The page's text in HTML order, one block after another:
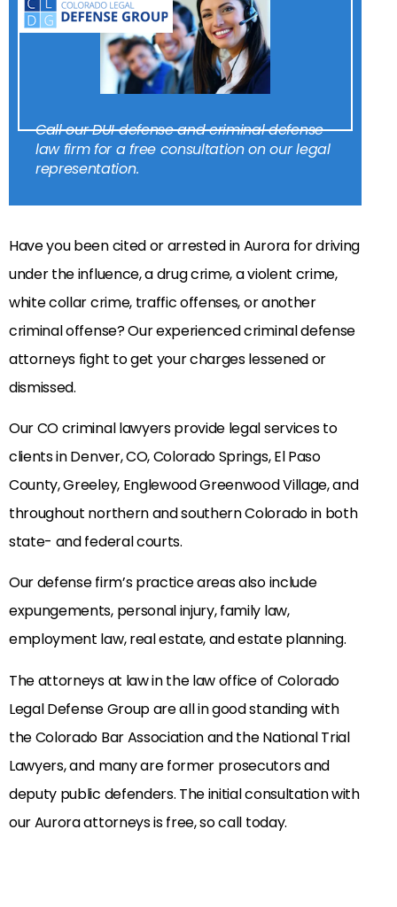
Call our DUI defense and criminal defense
law firm for a free consultation on our legal
representation.
Have you been cited or arrested in Aurora for driving
under the influence, a drug crime, a violent crime,
white collar crime, traffic offenses, or another
criminal offense? Our experienced criminal defense
attorneys fight to get your charges lessened or
dismissed.
Our CO criminal lawyers provide legal services to
clients in Denver, CO, Colorado Springs, El Paso
County, Greeley, Englewood Greenwood Village, and
throughout northern and southern Colorado in both
state- and federal courts.
Our defense firm’s practice areas also include
expungements, personal injury, family law,
employment law, real estate, and estate planning.
The attorneys at law in the law office of Colorado
Legal Defense Group are all in good standing with
the Colorado Bar Association and the National Trial
Lawyers, and many are former prosecutors and
deputy public defenders. The initial consultation with
our Aurora attorneys is free, so call today.